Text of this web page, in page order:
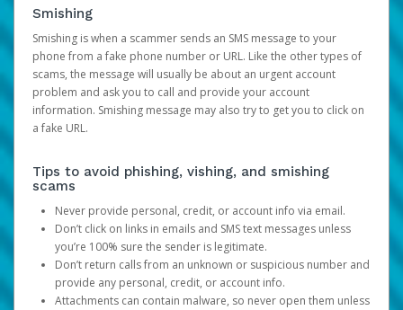
Smishing
Smishing is when a scammer sends an SMS message to your
phone from a fake phone number or URL. Like the other types of
scams, the message will usually be about an urgent account
problem and ask you to call and provide your account
information. Smishing message may also try to get you to click on
a fake URL.
Tips to avoid phishing, vishing, and smishing
scams
Never provide personal, credit, or account info via email.
Don’t click on links in emails and SMS text messages unless
you’re 100% sure the sender is legitimate.
Don’t return calls from an unknown or suspicious number and
provide any personal, credit, or account info.
Attachments can contain malware, so never open them unless